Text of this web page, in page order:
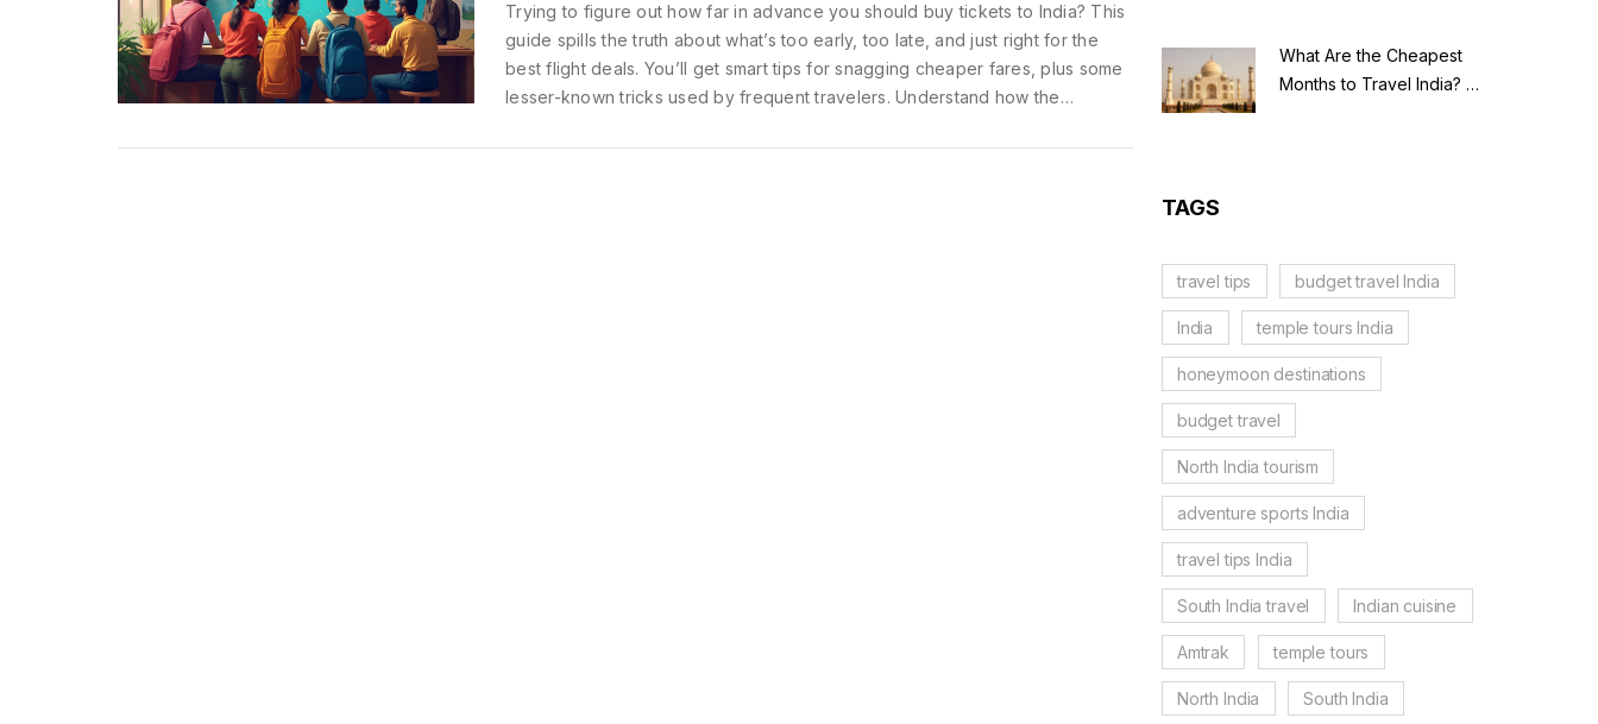
Trying to figure out how far in advance you should buy tickets to India? This
guide spills the truth about what’s too early, too late, and just right for the
best flight deals. You’ll get smart tips for snagging cheaper fares, plus some
lesser-known tricks used by frequent travelers. Understand how the
Get everything you need to time your booking perfectly and maximize your
What Are the Cheapest
Months to Travel India? A
TAGS
travel tips budget travel India
India temple tours India
honeymoon destinations
budget travel
North India tourism
adventure sports India
travel tips India
South India travel Indian cuisine
Amtrak temple tours
North India South India